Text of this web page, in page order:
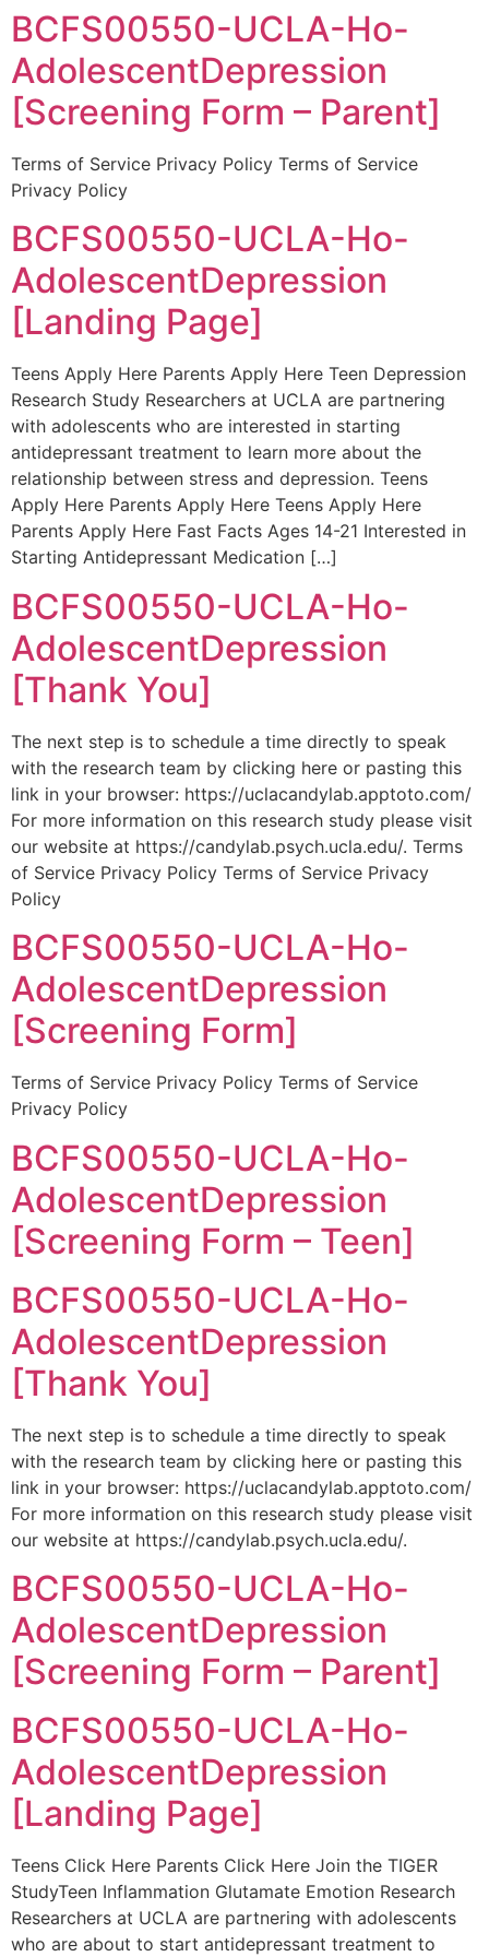
BCFS00550-UCLA-Ho-
AdolescentDepression
[Screening Form – Parent]
Terms of Service Privacy Policy Terms of Service
Privacy Policy
BCFS00550-UCLA-Ho-
AdolescentDepression
[Landing Page]
Teens Apply Here Parents Apply Here Teen Depression
Research Study Researchers at UCLA are partnering
with adolescents who are interested in starting
antidepressant treatment to learn more about the
relationship between stress and depression. Teens
Apply Here Parents Apply Here Teens Apply Here
Parents Apply Here Fast Facts Ages 14-21 Interested in
Starting Antidepressant Medication […]
BCFS00550-UCLA-Ho-
AdolescentDepression
[Thank You]
The next step is to schedule a time directly to speak
with the research team by clicking here or pasting this
link in your browser: https://uclacandylab.apptoto.com/
For more information on this research study please visit
our website at https://candylab.psych.ucla.edu/. Terms
of Service Privacy Policy Terms of Service Privacy
Policy
BCFS00550-UCLA-Ho-
AdolescentDepression
[Screening Form]
Terms of Service Privacy Policy Terms of Service
Privacy Policy
BCFS00550-UCLA-Ho-
AdolescentDepression
[Screening Form – Teen]
BCFS00550-UCLA-Ho-
AdolescentDepression
[Thank You]
The next step is to schedule a time directly to speak
with the research team by clicking here or pasting this
link in your browser: https://uclacandylab.apptoto.com/
For more information on this research study please visit
our website at https://candylab.psych.ucla.edu/.
BCFS00550-UCLA-Ho-
AdolescentDepression
[Screening Form – Parent]
BCFS00550-UCLA-Ho-
AdolescentDepression
[Landing Page]
Teens Click Here Parents Click Here Join the TIGER
StudyTeen Inflammation Glutamate Emotion Research
Researchers at UCLA are partnering with adolescents
who are about to start antidepressant treatment to